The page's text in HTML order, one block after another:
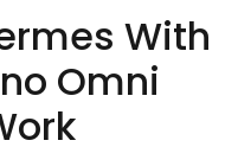
With
Omni